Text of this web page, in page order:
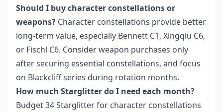
Should I buy character constellations or
weapons? Character constellations provide better
long-term value, especially Bennett C1, Xingqiu C6,
or Fischl C6. Consider weapon purchases only
after securing essential constellations, and focus
on Blackcliff series during rotation months.
How much Starglitter do I need each month?
Budget 34 Starglitter for character constellations